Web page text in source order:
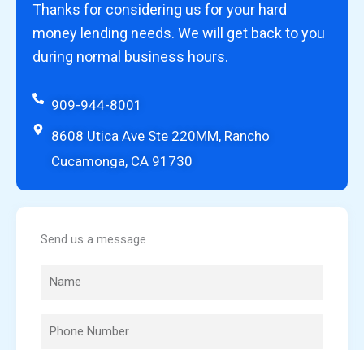
Thanks for considering us for your hard
money lending needs. We will get back to you
during normal business hours.
909-944-8001
8608 Utica Ave Ste 220MM, Rancho
Cucamonga, CA 91730
Send us a message